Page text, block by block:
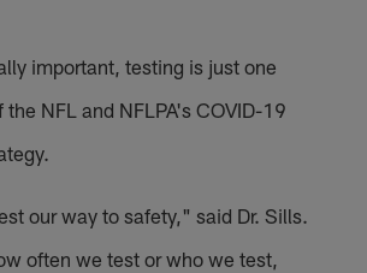
important, testing is just one
NFL and NFLPA's COVID-19
our way to safety," said Dr. Sills.
often we test or who we test,